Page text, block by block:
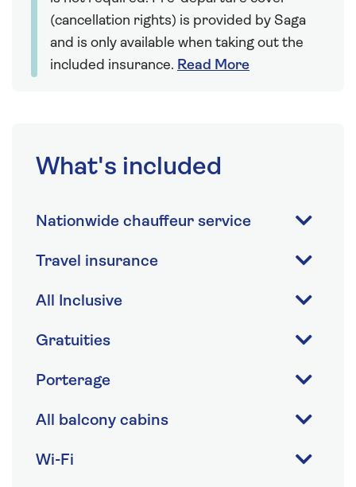
(cancellation rights) is provided by Saga
and is only available when taking out the
included insurance. Read More
What's included
Nationwide chauffeur service
Travel insurance
All Inclusive
Gratuities
Porterage
All balcony cabins
Wi-Fi